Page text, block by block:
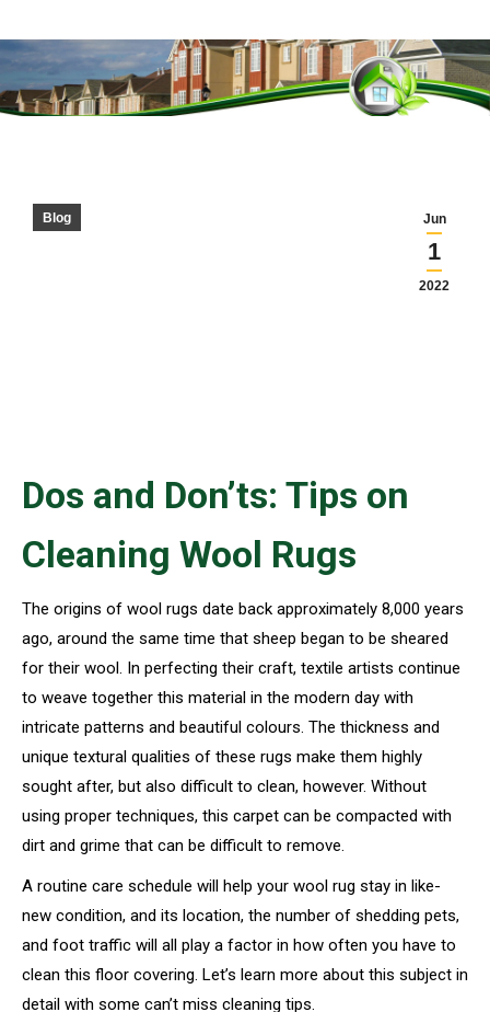
You are here:
Jun
1
2022
Blog
Dos and Don’ts: Tips on
Cleaning Wool Rugs
The origins of wool rugs date back approximately 8,000 years
ago, around the same time that sheep began to be sheared
for their wool. In perfecting their craft, textile artists continue
to weave together this material in the modern day with
intricate patterns and beautiful colours. The thickness and
unique textural qualities of these rugs make them highly
sought after, but also difficult to clean, however. Without
using proper techniques, this carpet can be compacted with
dirt and grime that can be difficult to remove.
A routine care schedule will help your wool rug stay in like-
new condition, and its location, the number of shedding pets,
and foot traffic will all play a factor in how often you have to
clean this floor covering. Let’s learn more about this subject in
detail with some can’t miss cleaning tips.